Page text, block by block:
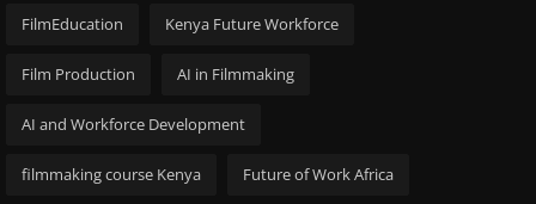
FilmEducation Kenya Future Workforce
Film Production AI in Filmmaking
AI and Workforce Development
filmmaking course Kenya Future of Work Africa